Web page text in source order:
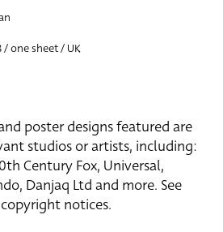
/ one sheet / UK
poster designs featured are
studios or artists, including:
Century Fox, Universal,
Danjaq Ltd and more. See
notices.